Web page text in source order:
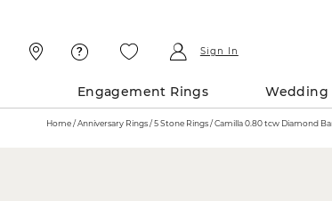
Sign In
Engagement Rings Wedding
Home Anniversary Rings 5 Stone Rings